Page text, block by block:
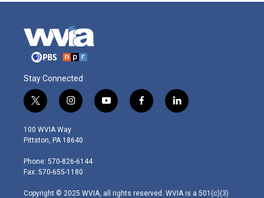
Stay Connected
t
w
i
t
e
r
i
n
s
t
g
r
m
y
o
f
a
l
i
100 WVIA Way
Pittston, PA 18640
Phone: 570-826-6144
Fax: 570-655-1180
Copyright © 2025 WVIA, all rights reserved. WVIA is a 501(c)(3)